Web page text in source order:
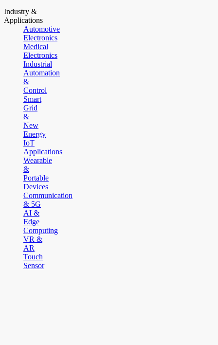
Industry &
Applications
Automotive
Electronics
Medical
Electronics
Industrial
Automation
&
Control
Smart
Grid
&
New
Energy
IoT
Applications
Wearable
&
Portable
Devices
Communication
& 5G
AI &
Edge
Computing
VR &
AR
Touch
Sensor